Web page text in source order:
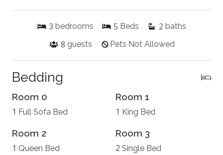
3 bedrooms 5 Beds 2 baths
8 guests Pets Not Allowed
Bedding
Room 0
1 Full Sofa Bed
Room 1
1 King Bed
Room 2
1 Queen Bed
Room 3
2 Single Bed